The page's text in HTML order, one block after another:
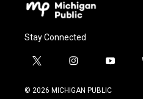
Stay Connected
t
i
i
s
y
u
© 2026 MICHIGAN PUBLIC